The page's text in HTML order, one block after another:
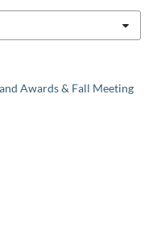
Awards & Fall Meeting